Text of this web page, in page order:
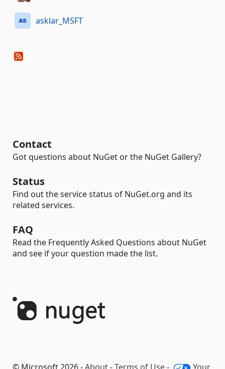
asklar_MSFT
Contact
Got questions about NuGet or the NuGet Gallery?
Status
Find out the service status of NuGet.org and its
related services.
FAQ
Read the Frequently Asked Questions about NuGet
and see if your question made the list.